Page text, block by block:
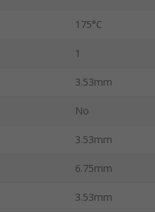
175°C
1
3.53mm
No
3.53mm
6.75mm
3.53mm